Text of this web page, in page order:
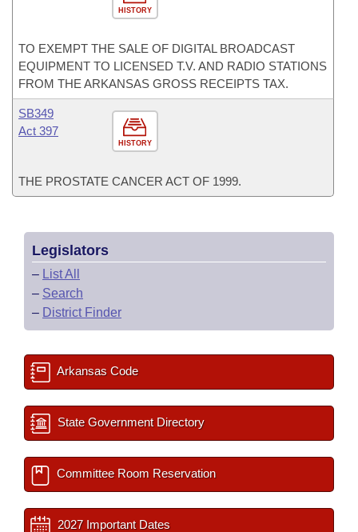
HISTORY
TO EXEMPT THE SALE OF DIGITAL BROADCAST
EQUIPMENT TO LICENSED T.V. AND RADIO STATIONS
FROM THE ARKANSAS GROSS RECEIPTS TAX.
HISTORY
SB349
Act 397
THE PROSTATE CANCER ACT OF 1999.
Legislators
– List All
– Search
– District Finder
Arkansas Code
State Government Directory
Committee Room Reservation
2027 Important Dates